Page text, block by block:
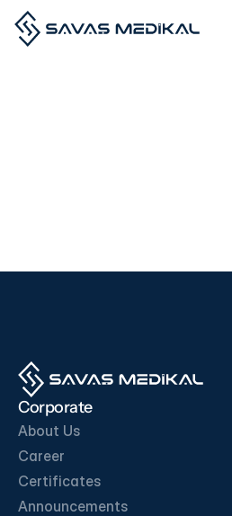
All the products and services we offer are
Download
Download
Corporate
About Us
Career
Certificates
Announcements